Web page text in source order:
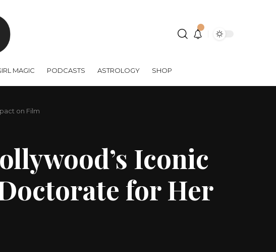
MAGIC PODCASTS ASTROLOGY SHOP
on Film
Iconic
for Her